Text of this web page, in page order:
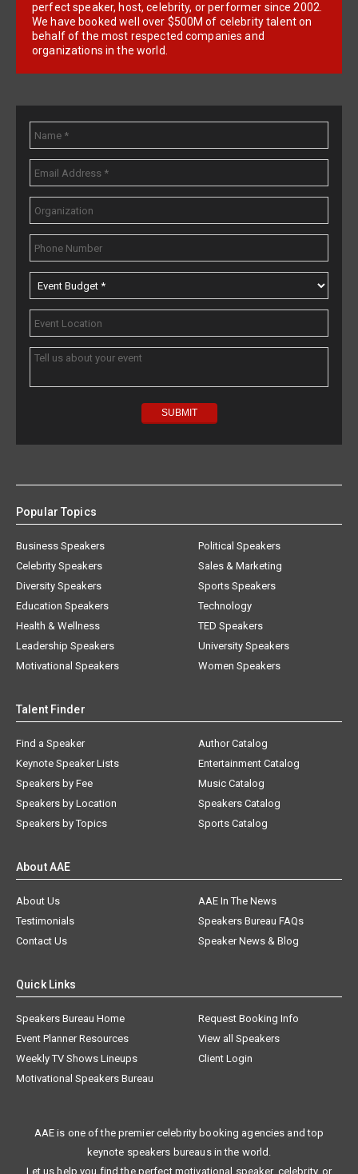
perfect speaker, host, celebrity, or performer since 2002.
We have booked well over $500M of celebrity talent on
behalf of the most respected companies and
organizations in the world.
Popular Topics
Business Speakers
Celebrity Speakers
Diversity Speakers
Education Speakers
Health & Wellness
Leadership Speakers
Motivational Speakers
Political Speakers
Sales & Marketing
Sports Speakers
Technology
TED Speakers
University Speakers
Women Speakers
Talent Finder
Find a Speaker
Keynote Speaker Lists
Speakers by Fee
Speakers by Location
Speakers by Topics
Author Catalog
Entertainment Catalog
Music Catalog
Speakers Catalog
Sports Catalog
About AAE
About Us
AAE In The News
Testimonials
Speakers Bureau FAQs
Contact Us
Speaker News & Blog
Quick Links
Speakers Bureau Home
Request Booking Info
Event Planner Resources
View all Speakers
Weekly TV Shows Lineups
Client Login
Motivational Speakers Bureau
AAE is one of the premier celebrity booking agencies and top
keynote speakers bureaus in the world.
Let us help you find the perfect motivational speaker, celebrity, or